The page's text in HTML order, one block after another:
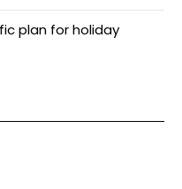
plan for holiday